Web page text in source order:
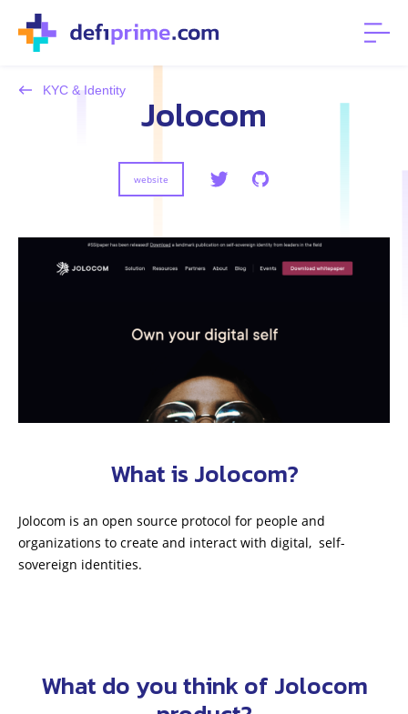
KYC & Identity Jolocom
website
What is Jolocom?
Jolocom is an open source protocol for people and
organizations to create and interact with digital, self-
sovereign identities.
What do you think of Jolocom